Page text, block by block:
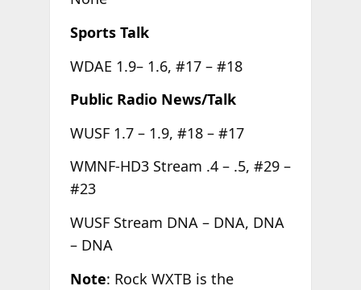
Sports Talk
WDAE 1.9– 1.6, #17 – #18
Public Radio News/Talk
WUSF 1.7 – 1.9, #18 – #17
WMNF-HD3 Stream .4 – .5, #29 –
#23
WUSF Stream DNA – DNA, DNA
– DNA
Note: Rock WXTB is the